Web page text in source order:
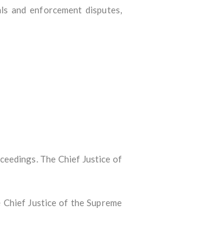
and enforcement disputes,
The Chief Justice of
Justice of the Supreme